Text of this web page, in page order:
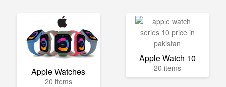
Apple Watches
20 items
Apple Watch 10
20 items